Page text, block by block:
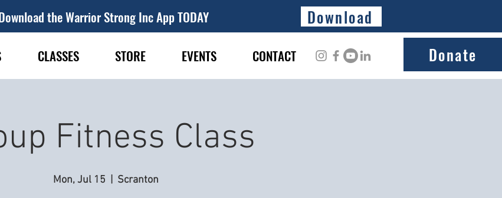
the Warrior Strong Inc App TODAY Download
CLASSES STORE EVENTS CONTACT Donate
Fitness Class
Mon, Jul 15 Scranton